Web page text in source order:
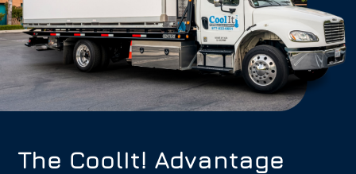
The CoolIt! Advantage